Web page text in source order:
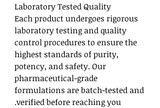
Laboratory Tested Quality
Each product undergoes rigorous
laboratory testing and quality
control procedures to ensure the
highest standards of purity,
potency, and safety. Our
pharmaceutical-grade
formulations are batch-tested and
verified before reaching you.